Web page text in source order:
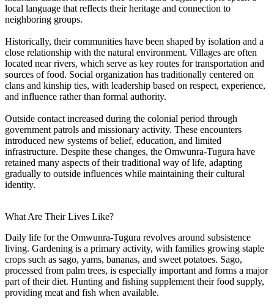
local language that reflects their heritage and connection to
neighboring groups.
Historically, their communities have been shaped by isolation and a
close relationship with the natural environment. Villages are often
located near rivers, which serve as key routes for transportation and
sources of food. Social organization has traditionally centered on
clans and kinship ties, with leadership based on respect, experience,
and influence rather than formal authority.
Outside contact increased during the colonial period through
government patrols and missionary activity. These encounters
introduced new systems of belief, education, and limited
infrastructure. Despite these changes, the Omwunra-Tugura have
retained many aspects of their traditional way of life, adapting
gradually to outside influences while maintaining their cultural
identity.
What Are Their Lives Like?
Daily life for the Omwunra-Tugura revolves around subsistence
living. Gardening is a primary activity, with families growing staple
crops such as sago, yams, bananas, and sweet potatoes. Sago,
processed from palm trees, is especially important and forms a major
part of their diet. Hunting and fishing supplement their food supply,
providing meat and fish when available.